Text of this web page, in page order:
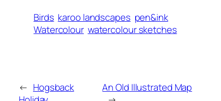
Birds karoo landscapes pen&ink
Watercolour watercolour sketches
← Hogsback
An Old Illustrated Map